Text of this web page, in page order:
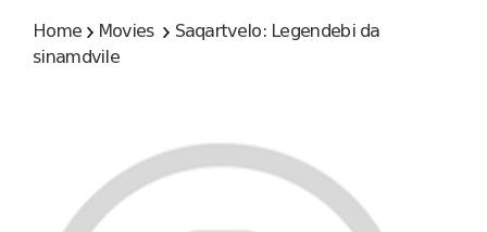
Home Movies
Saqartvelo: Legendebi da
sinamdvile